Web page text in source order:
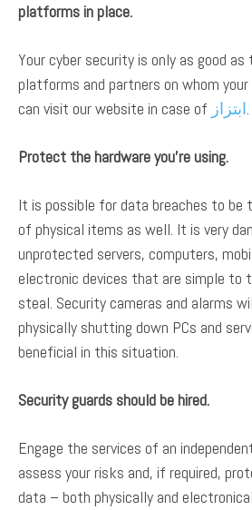
platforms in place.
Your cyber security is only as good
platforms and partners on whom your
can visit our website in case of ابتزاز.
Protect the hardware you’re using.
It is possible for data breaches to
of physical items as well. It is very
unprotected servers, computers,
electronic devices that are simple to
steal. Security cameras and alarms
physically shutting down PCs and
beneficial in this situation.
Security guards should be hired.
Engage the services of an
assess your risks and, if required,
data – both physically and